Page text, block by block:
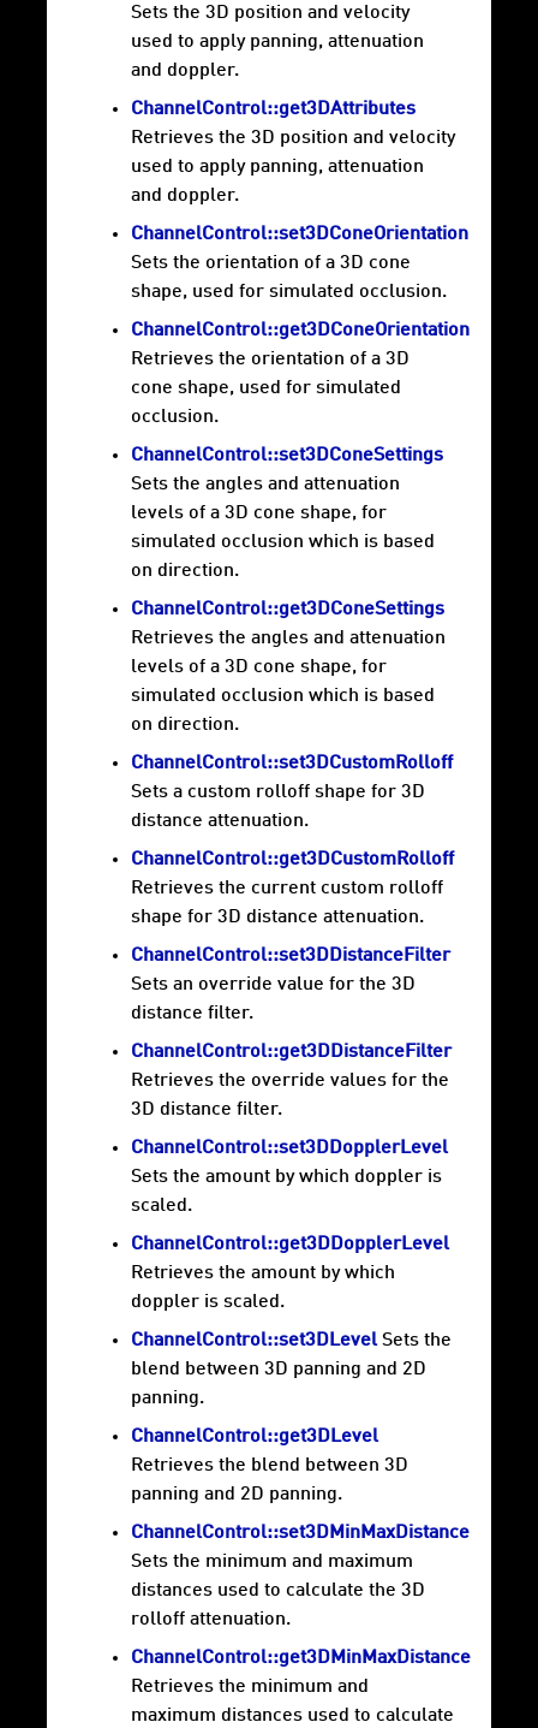
Sets the 3D position and velocity
used to apply panning, attenuation
and doppler.
ChannelControl::get3DAttributes
Retrieves the 3D position and velocity
used to apply panning, attenuation
and doppler.
ChannelControl::set3DConeOrientation
Sets the orientation of a 3D cone
shape, used for simulated occlusion.
ChannelControl::get3DConeOrientation
Retrieves the orientation of a 3D
cone shape, used for simulated
occlusion.
ChannelControl::set3DConeSettings
Sets the angles and attenuation
levels of a 3D cone shape, for
simulated occlusion which is based
on direction.
ChannelControl::get3DConeSettings
Retrieves the angles and attenuation
levels of a 3D cone shape, for
simulated occlusion which is based
on direction.
ChannelControl::set3DCustomRolloff
Sets a custom rolloff shape for 3D
distance attenuation.
ChannelControl::get3DCustomRolloff
Retrieves the current custom rolloff
shape for 3D distance attenuation.
ChannelControl::set3DDistanceFilter
Sets an override value for the 3D
distance filter.
ChannelControl::get3DDistanceFilter
Retrieves the override values for the
3D distance filter.
ChannelControl::set3DDopplerLevel
Sets the amount by which doppler is
scaled.
ChannelControl::get3DDopplerLevel
Retrieves the amount by which
doppler is scaled.
ChannelControl::set3DLevelSets the
blend between 3D panning and 2D
panning.
ChannelControl::get3DLevel
Retrieves the blend between 3D
panning and 2D panning.
ChannelControl::set3DMinMaxDistance
Sets the minimum and maximum
distances used to calculate the 3D
rolloff attenuation.
ChannelControl::get3DMinMaxDistance
Retrieves the minimum and
maximum distances used to calculate